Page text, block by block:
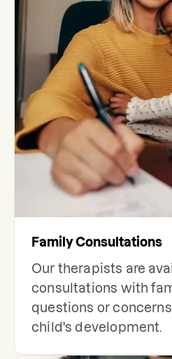
Family Consultations
Our therapists are
consultations with
questions or
child's development.